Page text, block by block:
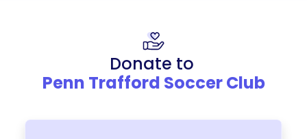
Donate to
Penn Trafford Soccer Club